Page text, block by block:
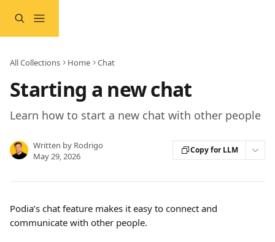
All Collections Home Chat
Starting a new chat
Learn how to start a new chat with other people
Written by Rodrigo
May 29, 2026
Copy for LLM
Podia’s chat feature makes it easy to connect and
communicate with other people.